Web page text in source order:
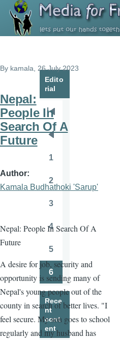
Skip to main content
By kamala , 26 July 2023
Nepal:
People In
Search Of A
Future
Author
Kamala Budhathoki 'Sarup'
Nepal: People In Search Of A
Future
A desire for job, security and
opportunity is sending many of
Nepal's young people out of the
county in search of better lives. "I
feel secure. My son goes to school
regularly and my husband has
Edito
rial
Pagination
First
page
page
1
Page
2
3
Page
4
5
Page
6
Rece
nt
cont
ent